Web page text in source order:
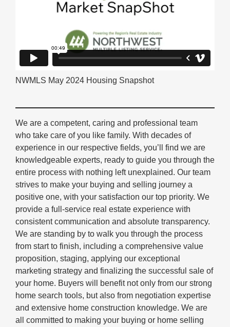
NWMLS May 2024 Housing Snapshot
We are a competent, caring and professional team
who take care of you like family. With decades of
experience in our respective fields, you’ll find we are
knowledgeable experts, ready to guide you through the
entire process with nothing left unexplained. Our team
strives to make your buying and selling journey a
positive one, with your satisfaction our top priority. We
provide a full-service real estate experience with
consistent communication and absolute transparency.
We are standing by to walk you through the process
from start to finish, including a comprehensive value
proposition, staging, applying our exceptional
marketing strategy and finalizing the successful sale of
your home. Buyers will benefit not only from our strong
home search tools, but also from negotiation expertise
and extensive home construction knowledge. We are
all committed to making your buying or home selling